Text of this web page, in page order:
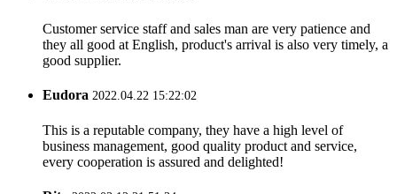
Customer service staff and sales man are very patience and
they all good at English, product's arrival is also very timely, a
good supplier.
Eudora 2022.04.22 15:22:02
This is a reputable company, they have a high level of
business management, good quality product and service,
every cooperation is assured and delighted!